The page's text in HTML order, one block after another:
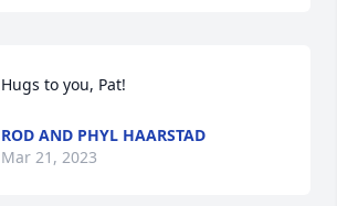
Hugs to you, Pat!
ROD AND PHYL HAARSTAD
Mar 21, 2023